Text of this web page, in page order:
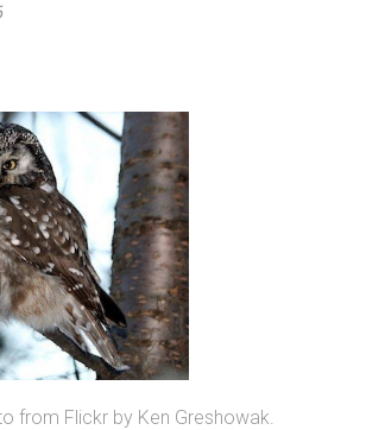
from Flickr by Ken Greshowak.